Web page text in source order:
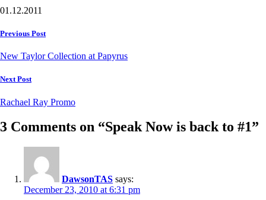
01.12.2011
Post
Previous Post
New Taylor Collection at Papyrus
Next Post
Rachael Ray Promo
3 Comments on “Speak Now is back to #1”
DawsonTAS says:
December 23, 2010 at 6:31 pm